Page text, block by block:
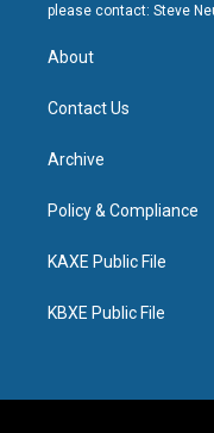
please contact: Steve
About
Contact Us
Archive
Policy & Compliance
KAXE Public File
KBXE Public File